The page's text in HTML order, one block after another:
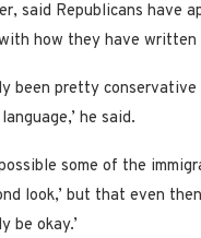
said Republicans have
how they have
been pretty conservative
he said.
some of the
look,’ but that even
be okay.’